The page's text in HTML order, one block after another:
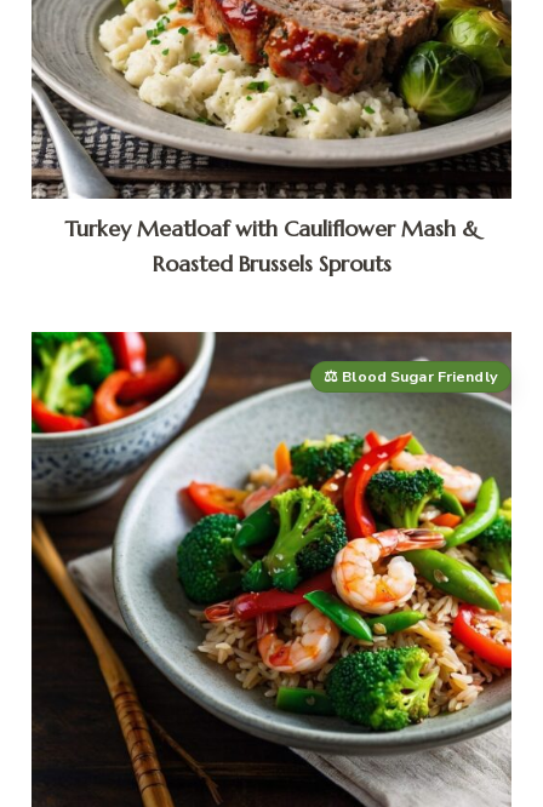
Turkey Meatloaf with Cauliflower Mash &
Roasted Brussels Sprouts
⚖️ Blood Sugar Friendly